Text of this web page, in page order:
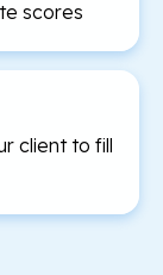
scores
client to fill